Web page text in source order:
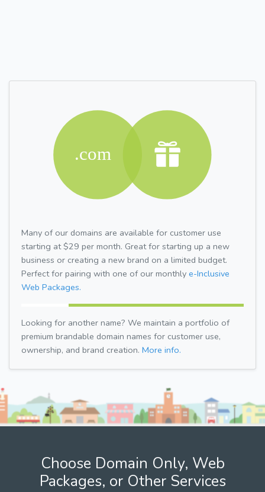
Many of our domains are available for customer use
starting at $29 per month. Great for starting up a new
business or creating a new brand on a limited budget.
Perfect for pairing with one of our monthly e-Inclusive
Web Packages.
Looking for another name? We maintain a portfolio of
premium brandable domain names for customer use,
ownership, and brand creation. More info.
Choose Domain Only, Web
Packages, or Other Services